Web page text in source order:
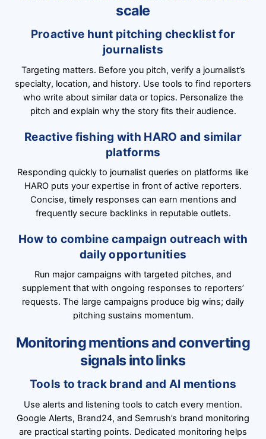
scale
Proactive hunt pitching checklist for
journalists
Targeting matters. Before you pitch, verify a journalist’s
specialty, location, and history. Use tools to find reporters
who write about similar data or topics. Personalize the
pitch and explain why the story fits their audience.
Reactive fishing with HARO and similar
platforms
Responding quickly to journalist queries on platforms like
HARO puts your expertise in front of active reporters.
Concise, timely responses can earn mentions and
frequently secure backlinks in reputable outlets.
How to combine campaign outreach with
daily opportunities
Run major campaigns with targeted pitches, and
supplement that with ongoing responses to reporters’
requests. The large campaigns produce big wins; daily
pitching sustains momentum.
Monitoring mentions and converting
signals into links
Tools to track brand and AI mentions
Use alerts and listening tools to catch every mention.
Google Alerts, Brand24, and Semrush’s brand monitoring
are practical starting points. Dedicated monitoring helps